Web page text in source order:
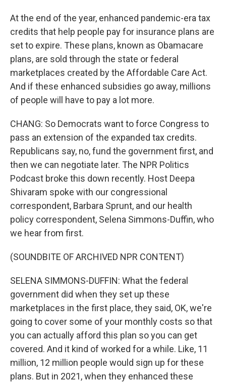
At the end of the year, enhanced pandemic-era tax
credits that help people pay for insurance plans are
set to expire. These plans, known as Obamacare
plans, are sold through the state or federal
marketplaces created by the Affordable Care Act.
And if these enhanced subsidies go away, millions
of people will have to pay a lot more.
CHANG: So Democrats want to force Congress to
pass an extension of the expanded tax credits.
Republicans say, no, fund the government first, and
then we can negotiate later. The NPR Politics
Podcast broke this down recently. Host Deepa
Shivaram spoke with our congressional
correspondent, Barbara Sprunt, and our health
policy correspondent, Selena Simmons-Duffin, who
we hear from first.
(SOUNDBITE OF ARCHIVED NPR CONTENT)
SELENA SIMMONS-DUFFIN: What the federal
government did when they set up these
marketplaces in the first place, they said, OK, we're
going to cover some of your monthly costs so that
you can actually afford this plan so you can get
covered. And it kind of worked for a while. Like, 11
million, 12 million people would sign up for these
plans. But in 2021, when they enhanced these